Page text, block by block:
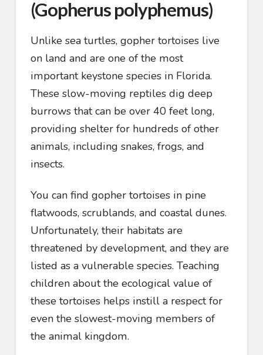
(Gopherus polyphemus)
Unlike sea turtles, gopher tortoises live
on land and are one of the most
important keystone species in Florida.
These slow-moving reptiles dig deep
burrows that can be over 40 feet long,
providing shelter for hundreds of other
animals, including snakes, frogs, and
insects.
You can find gopher tortoises in pine
flatwoods, scrublands, and coastal dunes.
Unfortunately, their habitats are
threatened by development, and they are
listed as a vulnerable species. Teaching
children about the ecological value of
these tortoises helps instill a respect for
even the slowest-moving members of
the animal kingdom.